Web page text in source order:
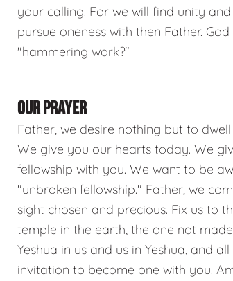
your calling. For we will find unity
pursue oneness with then Father.
"hammering work?"
OUR PRAYER
Father, we desire nothing but to
We give you our hearts today. We
fellowship with you. We want to be
"unbroken fellowship." Father, we
sight chosen and precious. Fix us to
temple in the earth, the one not
Yeshua in us and us in Yeshua, and
invitation to become one with you!